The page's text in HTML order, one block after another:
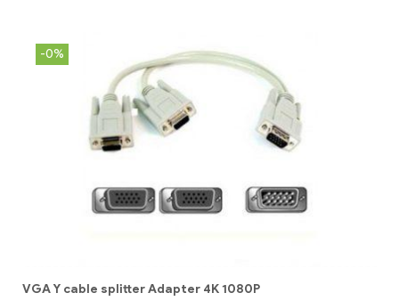
-0%
VGA Y cable splitter Adapter 4K 1080P